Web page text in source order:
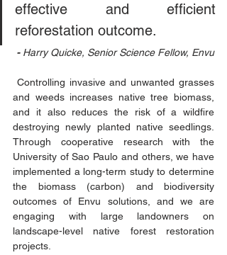
effective and efficient
reforestation outcome.
- Harry Quicke, Senior Science Fellow, Envu
and weeds increases native tree biomass,
and it also reduces the risk of a wildfire
destroying newly planted native seedlings.
Through cooperative research with the
University of Sao Paulo and others, we have
implemented a long-term study to determine
the biomass (carbon) and biodiversity
outcomes of Envu solutions, and we are
engaging with large landowners on
landscape-level native forest restoration
projects.